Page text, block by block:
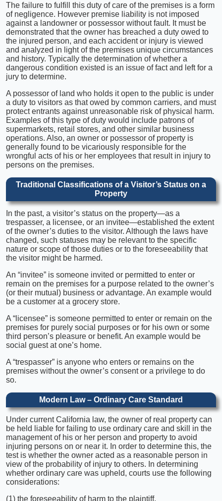
The failure to fulfill this duty of care of the premises is a form
of negligence. However premise liability is not imposed
against a landowner or possessor without fault. It must be
demonstrated that the owner has breached a duty owed to
the injured person, and each accident or injury is viewed
and analyzed in light of the premises unique circumstances
and history. Typically the determination of whether a
dangerous condition existed is an issue of fact and left for a
jury to determine.
A possessor of land who holds it open to the public is under
a duty to visitors as that owed by common carriers, and must
protect entrants against unreasonable risk of physical harm.
Examples of this type of duty would include patrons of
supermarkets, retail stores, and other similar business
operations. Also, an owner or possessor of property is
generally found to be vicariously responsible for the
wrongful acts of his or her employees that result in injury to
persons on the premises.
Traditional Classifications of a Visitor’s Status on a
Property
In the past, a visitor’s status on the property—as a
trespasser, a licensee, or an invitee—established the extent
of the owner’s duties to the visitor. Although the laws have
changed, such statuses may be relevant to the specific
nature or scope of those duties or to the foreseeability that
the visitor might be harmed.
An “invitee” is someone invited or permitted to enter or
remain on the premises for a purpose related to the owner’s
(or their mutual) business or advantage. An example would
be a customer at a grocery store.
A “licensee” is someone permitted to enter or remain on the
premises for purely social purposes or for his own or some
third person’s pleasure or benefit. An example would be
social guest at one’s home.
A “trespasser” is anyone who enters or remains on the
premises without the owner’s consent or a privilege to do
so.
Modern Law – Ordinary Care Standard
Under current California law, the owner of real property can
be held liable for failing to use ordinary care and skill in the
management of his or her person and property to avoid
injuring persons on or near it. In order to determine this, the
test is whether the owner acted as a reasonable person in
view of the probability of injury to others. In determining
whether ordinary care was upheld, courts use the following
considerations:
(1) the foreseeability of harm to the plaintiff,